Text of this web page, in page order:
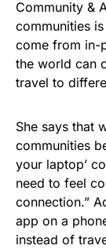
Community &
communities
come from in-
the world can
travel to
She says that
communities
your laptop’
need to feel
connection.”
app on a
instead of